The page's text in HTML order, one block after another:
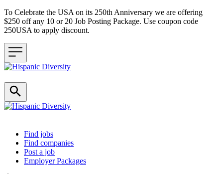
To Celebrate the USA on its 250th Anniversary we are offering
$250 off any 10 or 20 Job Posting Package. Use coupon code
250USA to apply discount.
Header navigation
Find jobs
Find companies
Post a job
Employer Packages